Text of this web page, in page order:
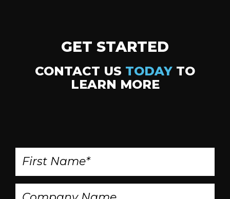
GET STARTED
CONTACT US TODAY TO
LEARN MORE